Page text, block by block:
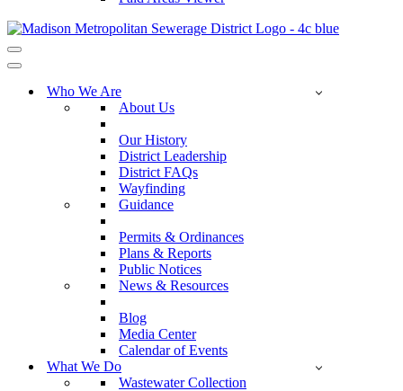
Navigation
Menu
Navigation
Who We Are
About Us
Our History
District Leadership
District FAQs
Wayfinding
Guidance
Permits & Ordinances
Plans & Reports
Public Notices
News & Resources
Blog
Media Center
Calendar of Events
What We Do
Wastewater Collection